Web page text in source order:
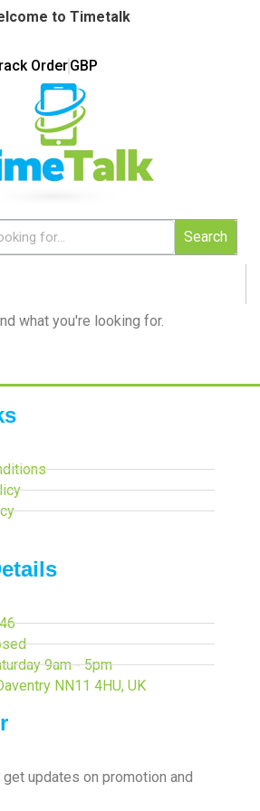
to Timetalk
OrderGBP
Search
what you're looking for.
9am - 5pm
NN11 4HU, UK
updates on promotion and